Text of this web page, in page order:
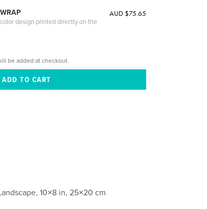
design printed directly on the
AUD $75.65
be added at checkout.
10×8 in, 25×20 cm